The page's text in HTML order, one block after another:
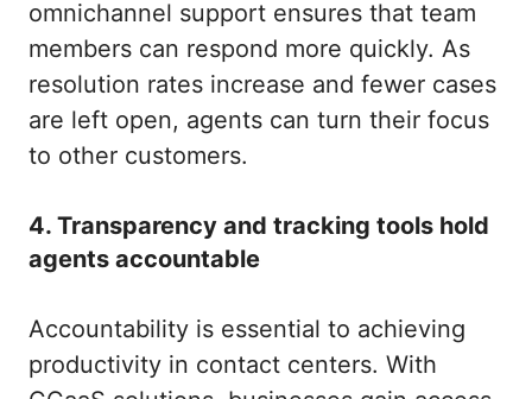
omnichannel support ensures that team
members can respond more quickly. As
resolution rates increase and fewer cases
are left open, agents can turn their focus
to other customers.
4. Transparency and tracking tools hold
agents accountable
Accountability is essential to achieving
productivity in contact centers. With